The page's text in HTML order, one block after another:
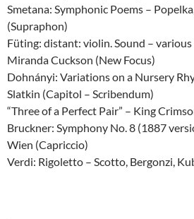
Smetana: Symphonic Poems –
(Supraphon)
Füting: distant: violin. Sound –
Miranda Cuckson (New Focus)
Dohnányi: Variations on a Nursery
Slatkin (Capitol – Scribendum)
“Three of a Perfect Pair” – King
Bruckner: Symphony No. 8 (1887
Wien (Capriccio)
Verdi: Rigoletto – Scotto, Bergonzi,